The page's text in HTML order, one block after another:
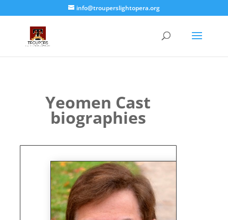
info@trouperslightopera.org
Yeomen Cast
biographies